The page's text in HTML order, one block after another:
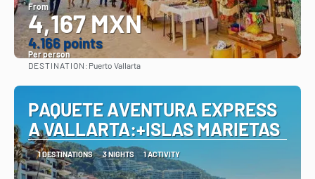
From
4,167 MXN
4.166 points
Per person
DESTINATION: Puerto Vallarta
PAQUETE AVENTURA EXPRESS
A VALLARTA:+ISLAS MARIETAS
1 DESTINATIONS 3 NIGHTS 1 ACTIVITY